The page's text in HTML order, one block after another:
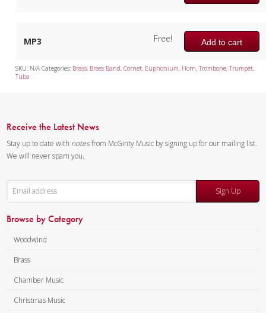
MP3 Add to cart
Free!
SKU: N/A Categories: Brass, Brass Band,Cornet, Euphonium, Horn,Trombone,Trumpet,
Tuba
Receive the Latest News
Stay up to date with notesfrom McGinty Music by signing up for our mailing list.
We will never spam you.
Sign Up
Browse by Category
Woodwind
Brass
Chamber Music
Christmas Music